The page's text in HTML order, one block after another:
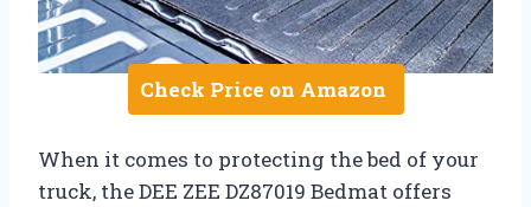
Check Price on Amazon
When it comes to protecting the bed of your
truck, the DEE ZEE DZ87019 Bedmat offers